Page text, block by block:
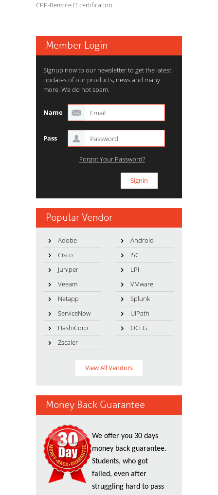
CPP-Remote IT certification.
Member Login
Signup now to our newsletter to get the latest
updates of our products, news and many
more. We do not spam.
Name
Pass
Forgot Your Password?
Popular Vendor
Adobe
Android
Cisco
ISC
Juniper
LPI
Veeam
VMware
Netapp
Splunk
ServiceNow
UiPath
HashiCorp
OCEG
Zscaler
View All Vendors
Money Back Guarantee
We offer you 30 days
money back guarantee.
Students, who got
failed, even after
struggling hard to pass